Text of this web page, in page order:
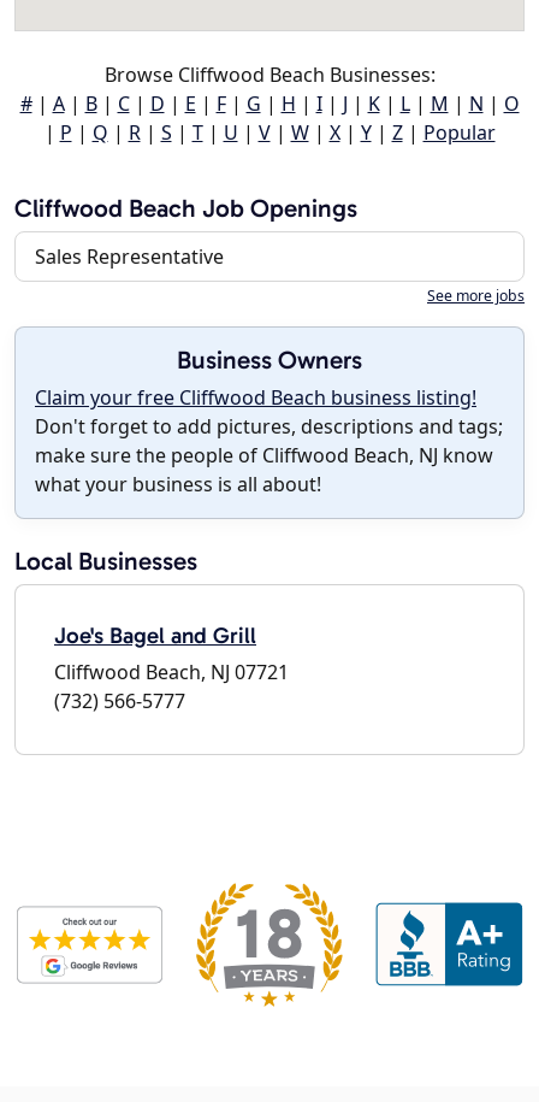
Browse Cliffwood Beach Businesses:
#| A| B| C| D | E | F| G | H | I| J | K| L| M | N | O
| P | Q | R| S | T| U | V| W| X| Y| Z| Popular
Cliffwood Beach Job Openings
Sales Representative
See more jobs
Business Owners
Claim your free Cliffwood Beach business listing!
Don't forget to add pictures, descriptions and tags;
make sure the people of Cliffwood Beach, NJ know
what your business is all about!
Local Businesses
Joe's Bagel and Grill
Cliffwood Beach, NJ 07721
(732) 566-5777